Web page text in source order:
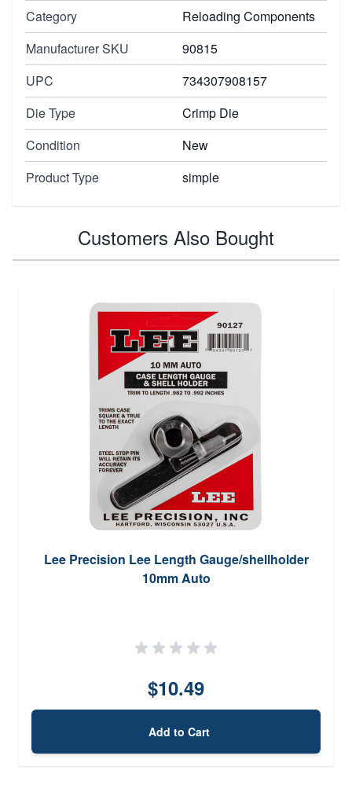
Category
Reloading Components
Manufacturer SKU
90815
UPC
734307908157
Die Type
Crimp Die
Condition
New
Product Type
simple
Customers Also Bought
Lee Precision Lee Length Gauge/shellholder
10mm Auto
$10.49
Add to Cart